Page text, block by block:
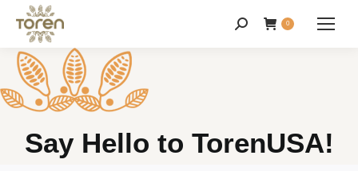
0
Say Hello to TorenUSA!